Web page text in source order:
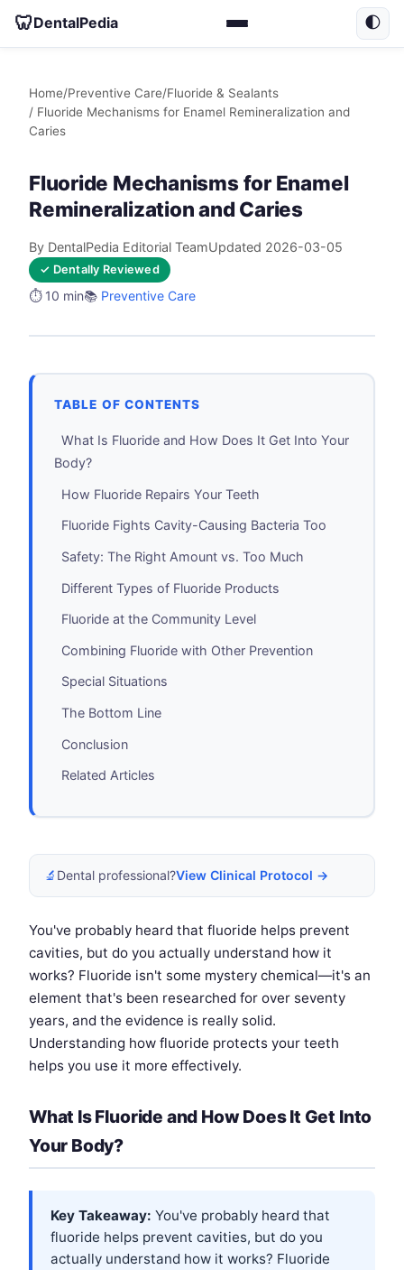
🦷DentalPedia 🌓
Home/Preventive Care/Fluoride & Sealants
/ Fluoride Mechanisms for Enamel Remineralization and
Caries
Fluoride Mechanisms for Enamel
Remineralization and Caries
By DentalPedia Editorial TeamUpdated 2026-03-05
✓ Dentally Reviewed
⏱️ 10 min📚 Preventive Care
TABLE OF CONTENTS
What Is Fluoride and How Does It Get Into Your
Body?
How Fluoride Repairs Your Teeth
Fluoride Fights Cavity-Causing Bacteria Too
Safety: The Right Amount vs. Too Much
Different Types of Fluoride Products
Fluoride at the Community Level
Combining Fluoride with Other Prevention
Special Situations
The Bottom Line
Conclusion
Related Articles
🔬 Dental professional?View Clinical Protocol →
You've probably heard that fluoride helps prevent
cavities, but do you actually understand how it
works? Fluoride isn't some mystery chemical—it's an
element that's been researched for over seventy
years, and the evidence is really solid.
Understanding how fluoride protects your teeth
helps you use it more effectively.
What Is Fluoride and How Does It Get Into
Your Body?
Key Takeaway: You've probably heard that
fluoride helps prevent cavities, but do you
actually understand how it works? Fluoride